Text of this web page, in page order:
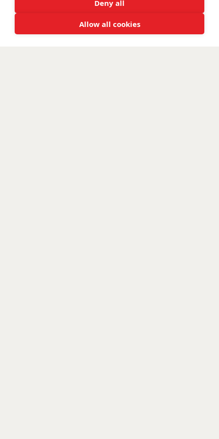
Deny all
Allow all cookies